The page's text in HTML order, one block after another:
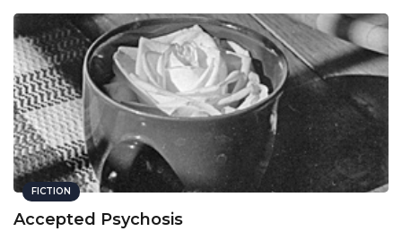
FICTION
Accepted Psychosis